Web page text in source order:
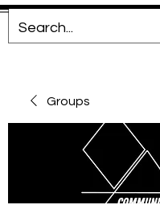
Groups